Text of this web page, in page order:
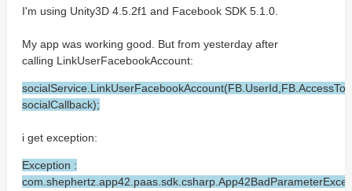
I'm using Unity3D 4.5.2f1 and Facebook SDK 5.1.0.
My app was working good. But from yesterday after
calling LinkUserFacebookAccount:
socialCallback);
i get exception:
Exception :